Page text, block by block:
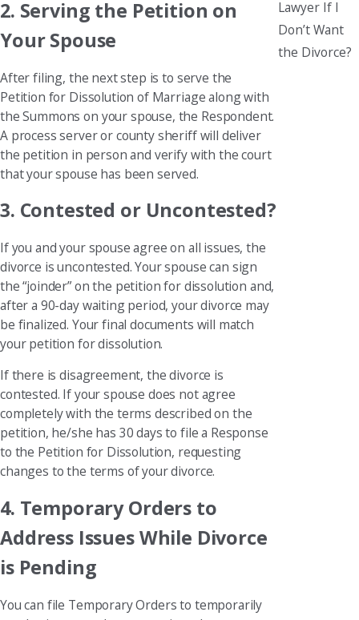
2. Serving the Petition on
Your Spouse
After filing, the next step is to serve the
Petition for Dissolution of Marriage along with
the Summons on your spouse, the Respondent.
A process server or county sheriff will deliver
the petition in person and verify with the court
that your spouse has been served.
3. Contested or Uncontested?
If you and your spouse agree on all issues, the
divorce is uncontested. Your spouse can sign
the “joinder” on the petition for dissolution and,
after a 90-day waiting period, your divorce may
be finalized. Your final documents will match
your petition for dissolution.
If there is disagreement, the divorce is
contested. If your spouse does not agree
completely with the terms described on the
petition, he/she has 30 days to file a Response
to the Petition for Dissolution, requesting
changes to the terms of your divorce.
4. Temporary Orders to
Address Issues While Divorce
is Pending
You can file Temporary Orders to temporarily
Lawyer If I
Don’t Want
the Divorce?